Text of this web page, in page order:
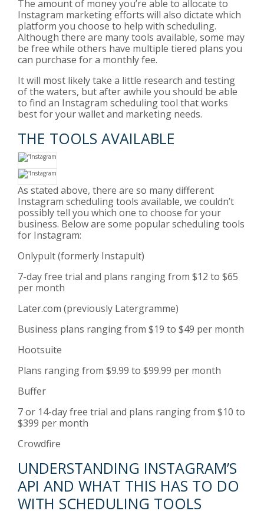
The amount of money you’re able to allocate to
Instagram marketing efforts will also dictate which
platform you choose to help with scheduling.
Although there are many tools available, some may
be free while others have multiple tiered plans you
can purchase for a monthly fee.
It will most likely take a little research and testing
of the waters, but after awhile you should be able
to find an Instagram scheduling tool that works
best for your wallet and marketing needs.
THE TOOLS AVAILABLE
As stated above, there are so many different
Instagram scheduling tools available, we couldn’t
possibly tell you which one to choose for your
business. Below are some popular scheduling tools
for Instagram:
Onlypult(formerly Instapult)
7-day free trial and plans ranging from $12 to $65
per month
Later.com (previously Latergramme)
Business plans ranging from $19 to $49 per month
Hootsuite
Plans ranging from $9.99 to $99.99 per month
Buffer
7 or 14-day free trial and plans ranging from $10 to
$399 per month
Crowdfire
UNDERSTANDING INSTAGRAM’S
API AND WHAT THIS HAS TO DO
WITH SCHEDULING TOOLS